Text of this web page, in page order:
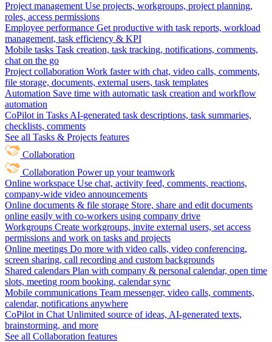
Project management Use projects, workgroups, project planning,
roles, access permissions
Employee performance Get productive with task reports, workload
management, task efficiency & KPI
Mobile tasks Task creation, task tracking, notifications, comments,
chat on the go
Project collaboration Work faster with chat, video calls, comments,
file storage, documents, external users, task templates
Automation Save time with automatic task creation and workflow
automation
CoPilot in Tasks AI-generated task descriptions, task summaries,
checklists, comments
See all Tasks & Projects features
Collaboration
Collaboration Power up your teamwork
Online workspace Use chat, activity feed, comments, reactions,
company-wide video announcements
Online documents & file storage Store, share and edit documents
online easily with co-workers using company drive
Workgroups Create workgroups, invite external users, set access
permissions and work on tasks and projects
Online meetings Do more with video calls, video conferencing,
screen sharing, call recording and custom backgrounds
Shared calendars Plan with company & personal calendar, open time
slots, meeting room booking, calendar sync
Mobile communications Team messenger, video calls, comments,
calendar, notifications anywhere
CoPilot in Chat Unlimited source of ideas, AI-generated texts,
brainstorming, and more
See all Collaboration features